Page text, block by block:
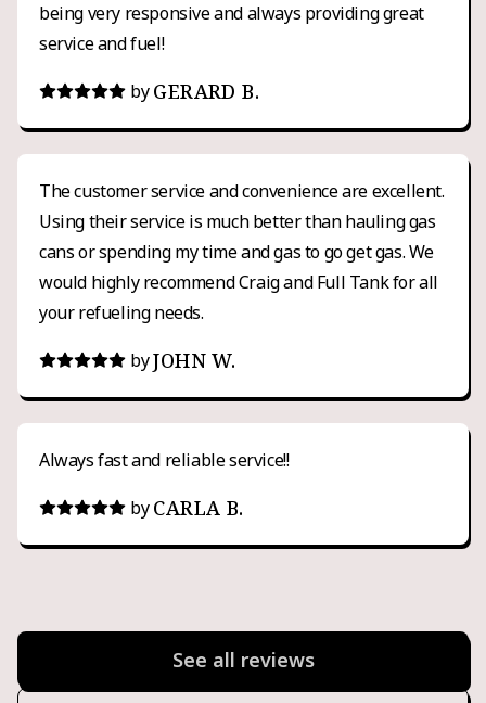
being very responsive and always providing great
service and fuel!
by GERARD B.
The customer service and convenience are excellent.
Using their service is much better than hauling gas
cans or spending my time and gas to go get gas. We
would highly recommend Craig and Full Tank for all
your refueling needs.
byJOHN W.
Always fast and reliable service!!
by CARLA B.
See all reviews